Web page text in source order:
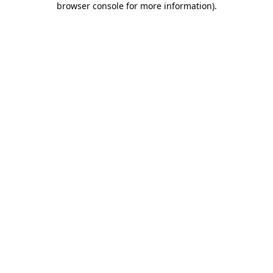
browser console for more information).